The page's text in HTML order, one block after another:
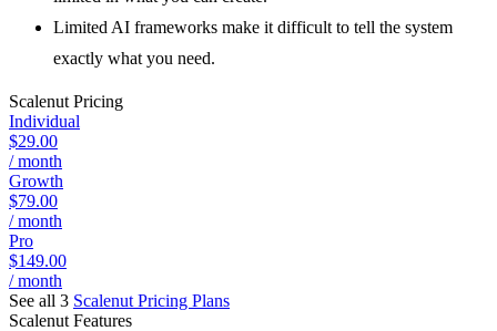
Limited AI frameworks make it difficult to tell the system
exactly what you need.
Scalenut Pricing
Individual
$29.00
/ month
Growth
$79.00
/ month
Pro
$149.00
/ month
See all 3 Scalenut Pricing Plans
Scalenut Features